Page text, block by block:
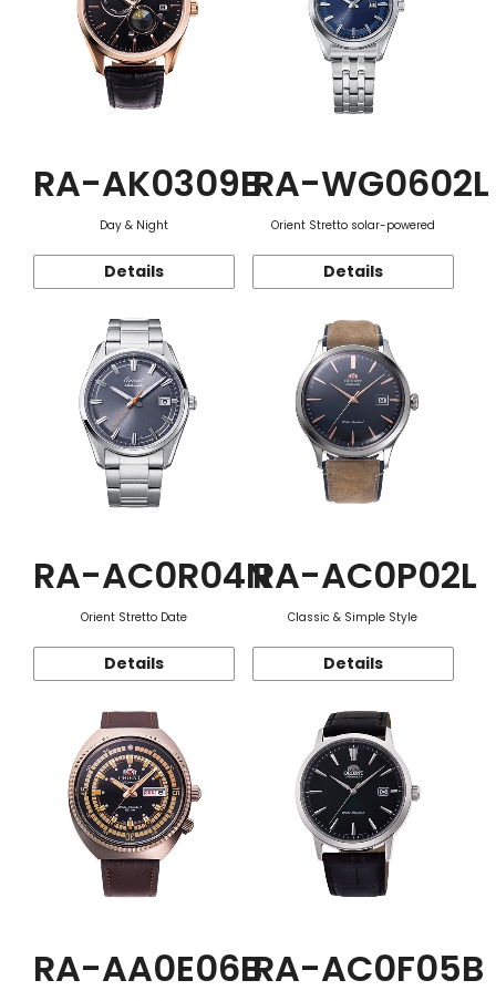
RA-AK0309B
Day & Night
Details
RA-WG0602L
Orient Stretto solar-powered
Details
RA-AC0R04N
Orient Stretto Date
Details
RA-AC0P02L
Classic & Simple Style
Details
RA-AA0E06BRA-AC0F05B